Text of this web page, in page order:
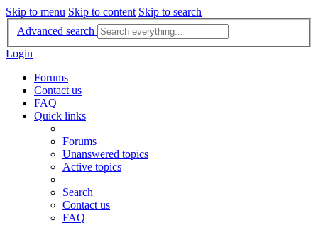
Skip to menu Skip to content Skip to search
Advanced search
Login
Forums
Contact us
FAQ
Quick links
Forums
Unanswered topics
Active topics
Search
Contact us
FAQ